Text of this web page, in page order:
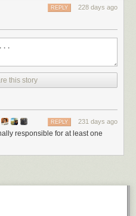
228 days ago
REPLY
this story
231 days ago
REPLY
responsible for at least one